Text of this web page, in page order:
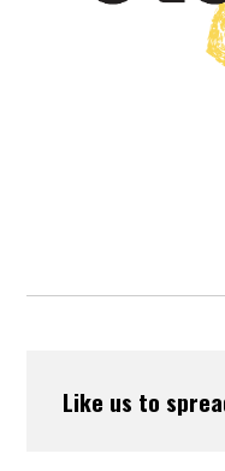
Like us to